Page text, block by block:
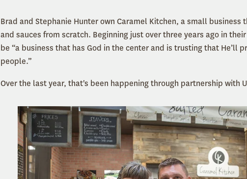
Brad and Stephanie Hunter own Caramel Kitchen, a small business
and sauces from scratch. Beginning just over three years ago in
be “a business that has God in the center and is trusting that He’ll
people.”
Over the last year, that's been happening through partnership with